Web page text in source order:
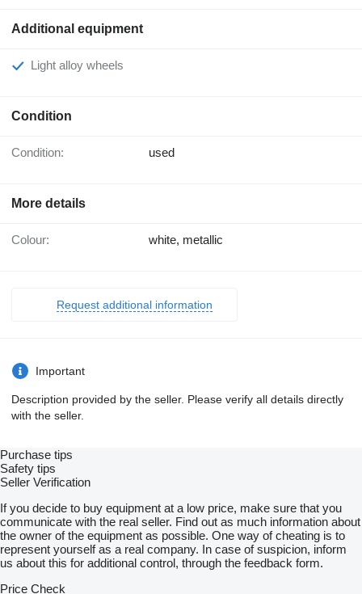
Additional equipment
Light alloy wheels
Condition
Condition: used
More details
Colour: white, metallic
Request additional information
Important
Description provided by the seller. Please verify all details directly
with the seller.
Purchase tips
Safety tips
Seller Verification
If you decide to buy equipment at a low price, make sure that you
communicate with the real seller. Find out as much information about
the owner of the equipment as possible. One way of cheating is to
represent yourself as a real company. In case of suspicion, inform
us about this for additional control, through the feedback form.
Price Check